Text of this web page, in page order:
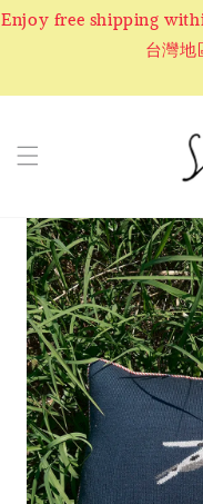
Enjoy free shipping
台灣地